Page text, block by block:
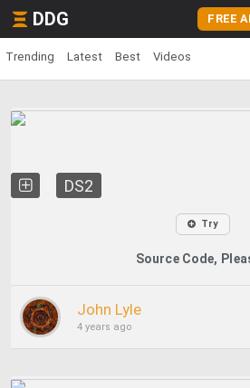
DDG FREE
Trending Latest Best Videos
DS2
Try
Source Code,
John Lyle
4 years ago